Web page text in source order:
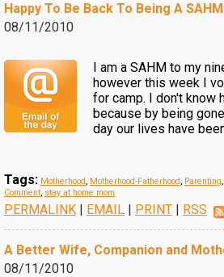
Happy To Be Back To Being A SAHM
08/11/2010
I am a SAHM to my
however this week I
for camp. I don't know
because by being
day our lives have
Tags: Motherhood, Motherhood-Fatherhood, Parenting,
Comment, stay at home mom
PERMALINK | EMAIL | PRINT | RSS
A Better Wife, Companion and
08/11/2010